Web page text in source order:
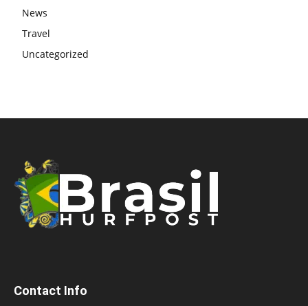
News
Travel
Uncategorized
Contact Info